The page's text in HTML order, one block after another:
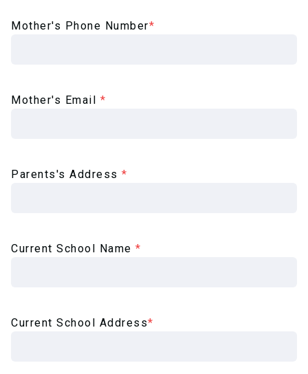
Mother's Phone Number*
Mother's Email *
Parents's Address *
Current School Name *
Current School Address*